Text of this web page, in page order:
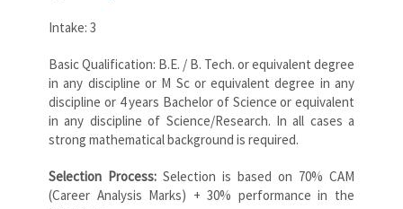
Intake: 3
Basic Qualification: B.E. / B. Tech. or equivalent degree
in any discipline or M Sc or equivalent degree in any
discipline or 4 years Bachelor of Science or equivalent
in any discipline of Science/Research. In all cases a
strong mathematical background is required.
Selection Process: Selection is based on 70% CAM
(Career Analysis Marks) + 30% performance in the